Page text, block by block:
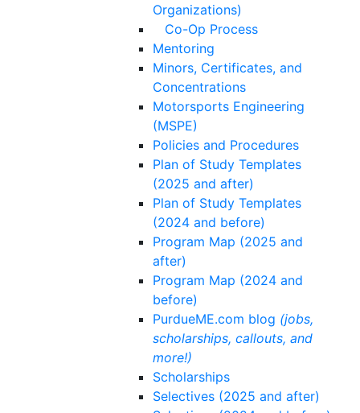
Organizations)
Co-Op Process
Mentoring
Minors, Certificates, and
Concentrations
Motorsports Engineering
(MSPE)
Policies and Procedures
Plan of Study Templates
(2025 and after)
Plan of Study Templates
(2024 and before)
Program Map (2025 and
after)
Program Map (2024 and
before)
PurdueME.com blog (jobs,
scholarships, callouts, and
more!)
Scholarships
Selectives (2025 and after)